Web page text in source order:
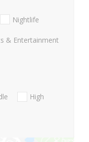
Nightlife
& Entertainment
High